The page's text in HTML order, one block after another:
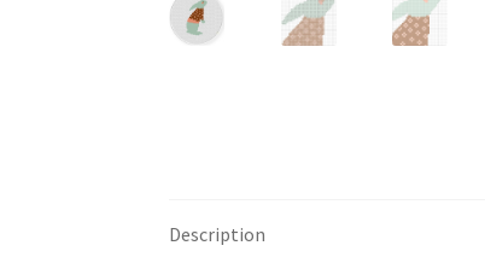
Description